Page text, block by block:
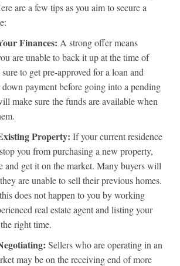
are a few tips as you aim to secure a
Finances: A strong offer means
are unable to back it up at the time of
to get pre-approved for a loan and
down payment before going into a pending
make sure the funds are available when
Property: If your current residence
you from purchasing a new property,
and get it on the market. Many buyers will
are unable to sell their previous homes.
does not happen to you by working
real estate agent and listing your
right time.
Sellers who are operating in an
may be on the receiving end of more